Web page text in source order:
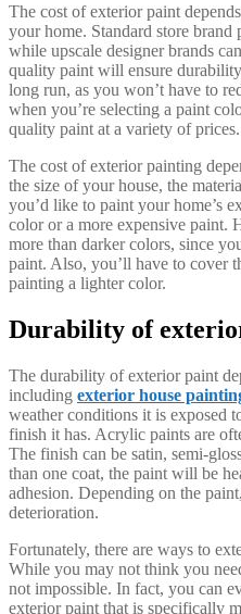
The cost of exterior paint
your home. Standard store
while upscale designer brands
quality paint will ensure
long run, as you won’t have to
when you’re selecting a paint
quality paint at a variety of prices.
The cost of exterior painting
the size of your house, the
you’d like to paint your home’s
color or a more expensive paint.
more than darker colors, since
paint. Also, you’ll have to cover
painting a lighter color.
Durability of
The durability of exterior paint
including exterior house
weather conditions it is exposed
finish it has. Acrylic paints are
The finish can be satin, semi-
than one coat, the paint will be
adhesion. Depending on the
deterioration.
Fortunately, there are ways to
While you may not think you
not impossible. In fact, you can
exterior paint that is specifically